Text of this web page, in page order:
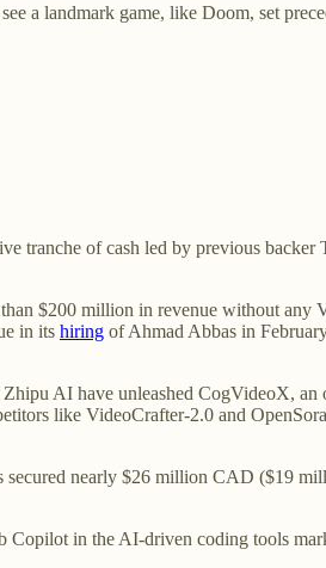
a landmark game, like Doom, set
tranche of cash led by previous
$200 million in revenue without any
in its hiring of Ahmad Abbas in
AI have unleashed CogVideoX, an
like VideoCrafter-2.0 and
secured nearly $26 million CAD ($19
Copilot in the AI-driven coding tools